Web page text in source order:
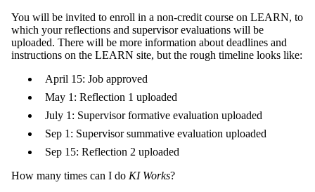
You will be invited to enroll in a non-credit course on LEARN, to
which your reflections and supervisor evaluations will be
uploaded. There will be more information about deadlines and
instructions on the LEARN site, but the rough timeline looks like:
April 15: Job approved
May 1: Reflection 1 uploaded
July 1: Supervisor formative evaluation uploaded
Sep 1: Supervisor summative evaluation uploaded
Sep 15: Reflection 2 uploaded
How many times can I do KI Works?